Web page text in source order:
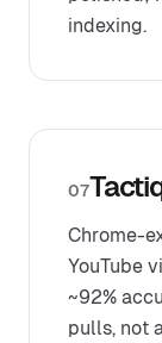
indexing.
07
Chrome-
YouTube
~92%
pulls, not